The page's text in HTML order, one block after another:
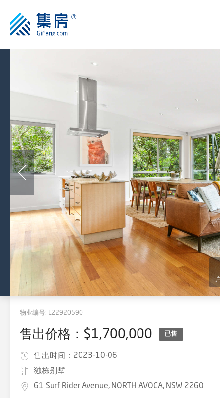
物业编号: L22920590
售出价格：$1,700,000 已售
售出时间： 2023-10-06
独栋别墅
61 Surf Rider Avenue, NORTH AVOCA, NSW 2260